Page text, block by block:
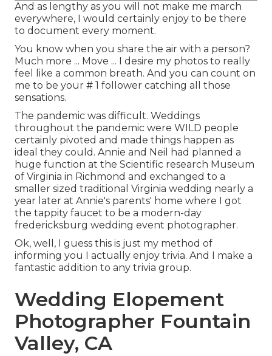
And as lengthy as you will not make me march
everywhere, I would certainly enjoy to be there
to document every moment.
You know when you share the air with a person?
Much more ... Move ... I desire my photos to really
feel like a common breath. And you can count on
me to be your # 1 follower catching all those
sensations.
The pandemic was difficult. Weddings
throughout the pandemic were WILD people
certainly pivoted and made things happen as
ideal they could. Annie and Neil had planned a
huge function at the Scientific research Museum
of Virginia in Richmond and exchanged to a
smaller sized traditional Virginia wedding nearly a
year later at Annie's parents' home where I got
the tappity faucet to be a modern-day
fredericksburg wedding event photographer.
Ok, well, I guess this is just my method of
informing you I actually enjoy trivia. And I make a
fantastic addition to any trivia group.
Wedding Elopement
Photographer Fountain
Valley, CA